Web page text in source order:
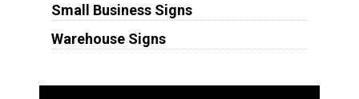
Small Business Signs
Warehouse Signs